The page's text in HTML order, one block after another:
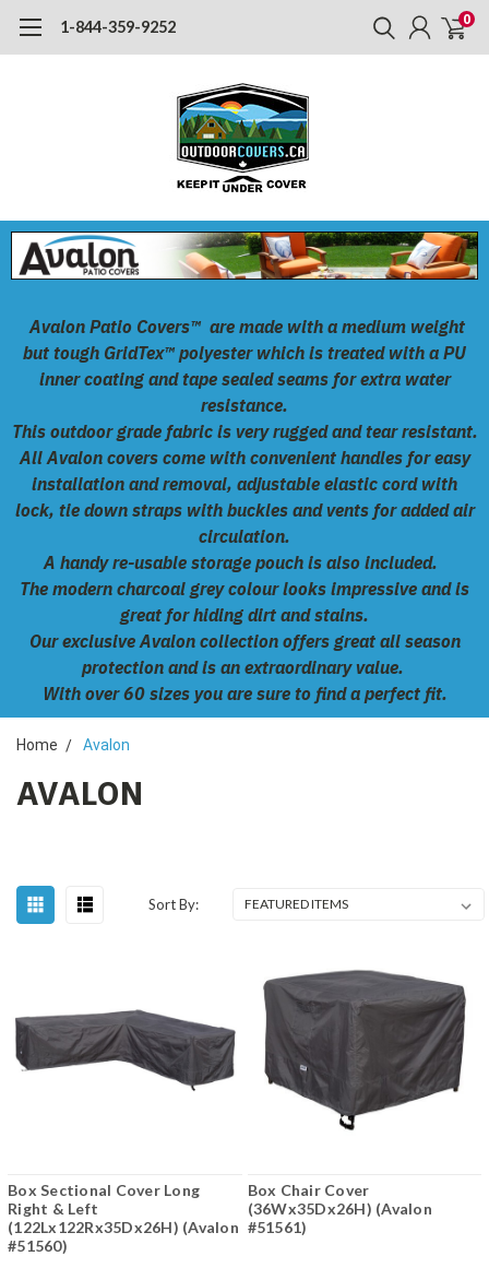
1-844-359-9252 0
Avalon Patio Covers™are made with a medium weight
but tough GridTex™ polyester which is treated with a PU
inner coating and tape sealed seams for extra water
resistance.
This outdoor grade fabric is very rugged and tear resistant.
All Avalon covers come with convenient handles for easy
installation and removal, adjustable elastic cord with
lock, tie down straps with buckles and vents for added air
circulation.
A handy re-usable storage pouch is also included.
The modern charcoal grey colour looks impressive and is
great for hiding dirt and stains.
Our exclusive Avalon collection offers great all season
protection and is an extraordinary value.
With over 60 sizes you are sure to find a perfect fit.
Home Avalon
AVALON
Sort By:
Box Sectional Cover Long
Right & Left
(122Lx122Rx35Dx26H) (Avalon
#51560)
Box Chair Cover
(36Wx35Dx26H) (Avalon
#51561)